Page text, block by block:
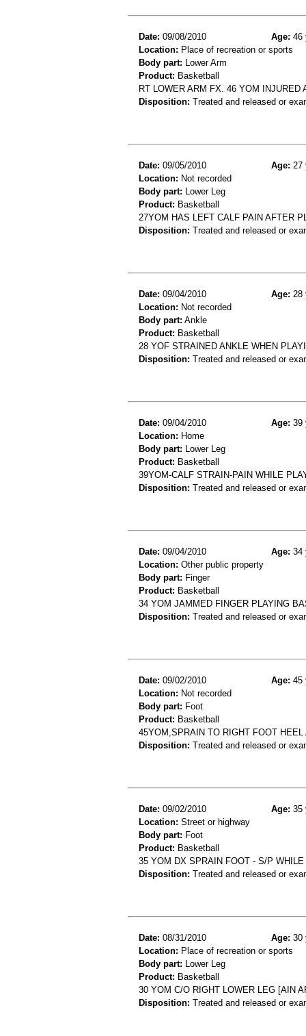
Date: 09/08/2010 Age: 46
Location: Place of recreation or sports
Body part: Lower Arm
Product: Basketball
RT LOWER ARM FX. 46 YOM
Disposition: Treated and released or
Date: 09/05/2010 Age: 27
Location: Not recorded
Body part: Lower Leg
Product: Basketball
27YOM HAS LEFT CALF PAIN AFTER
Disposition: Treated and released or
Date: 09/04/2010 Age: 28
Location: Not recorded
Body part: Ankle
Product: Basketball
28 YOF STRAINED ANKLE WHEN
Disposition: Treated and released or
Date: 09/04/2010 Age: 39
Location: Home
Body part: Lower Leg
Product: Basketball
39YOM-CALF STRAIN-PAIN WHILE
Disposition: Treated and released or
Date: 09/04/2010 Age: 34
Location: Other public property
Body part: Finger
Product: Basketball
34 YOM JAMMED FINGER PLAYING
Disposition: Treated and released or
Date: 09/02/2010 Age: 45
Location: Not recorded
Body part: Foot
Product: Basketball
45YOM,SPRAIN TO RIGHT FOOT
Disposition: Treated and released or
Date: 09/02/2010 Age: 35
Location: Street or highway
Body part: Foot
Product: Basketball
35 YOM DX SPRAIN FOOT - S/P
Disposition: Treated and released or
Date: 08/31/2010 Age: 30
Location: Place of recreation or sports
Body part: Lower Leg
Product: Basketball
30 YOM C/O RIGHT LOWER LEG [AIN
Disposition: Treated and released or